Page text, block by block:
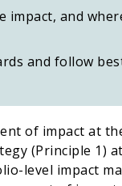
and
and follow
of impact at
(Principle 1)
level impact